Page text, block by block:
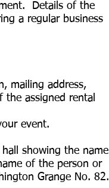
Details of the
a regular business
mailing address,
assigned rental
event.
showing the name
of the person or
Grange No. 82.